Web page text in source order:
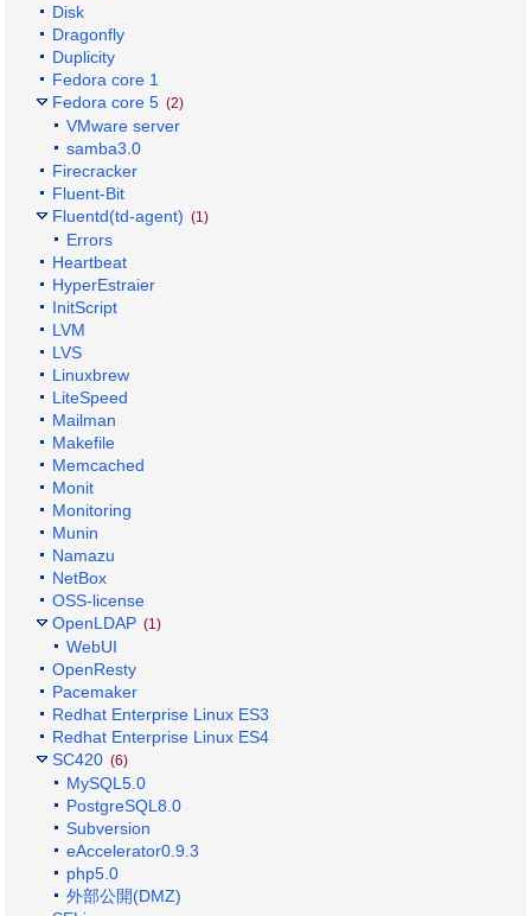
Disk
Dragonfly
Duplicity
Fedora core 1
Fedora core 5 (2)
VMware server
samba3.0
Firecracker
Fluent-Bit
Fluentd(td-agent) (1)
Errors
Heartbeat
HyperEstraier
InitScript
LVM
LVS
Linuxbrew
LiteSpeed
Mailman
Makefile
Memcached
Monit
Monitoring
Munin
Namazu
NetBox
OSS-license
OpenLDAP (1)
WebUI
OpenResty
Pacemaker
Redhat Enterprise Linux ES3
Redhat Enterprise Linux ES4
SC420 (6)
MySQL5.0
PostgreSQL8.0
Subversion
eAccelerator0.9.3
php5.0
外部公開(DMZ)